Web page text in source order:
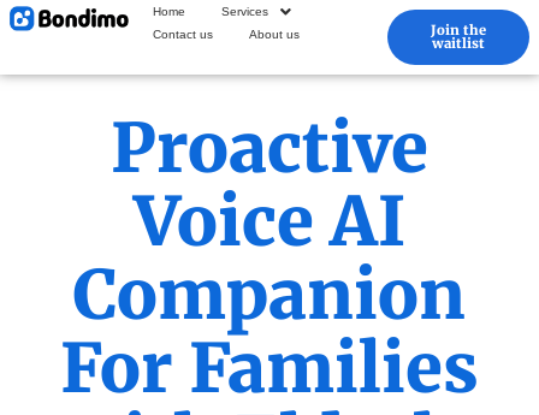
Home
Services
Contact us
About us Join the
waitlist
Proactive
Voice AI
Companion
For Families